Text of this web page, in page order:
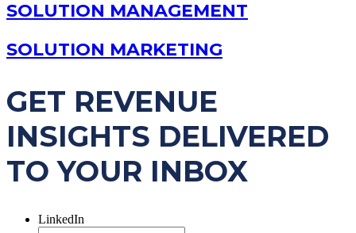
SOLUTION MANAGEMENT
SOLUTION MARKETING
GET REVENUE
INSIGHTS DELIVERED
TO YOUR INBOX
LinkedIn